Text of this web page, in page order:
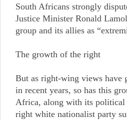
South Africans strongly
Justice Minister Ronald
group and its allies as
The growth of the right
But as right-wing views have
in recent years, so has this
Africa, along with its
right white nationalist party